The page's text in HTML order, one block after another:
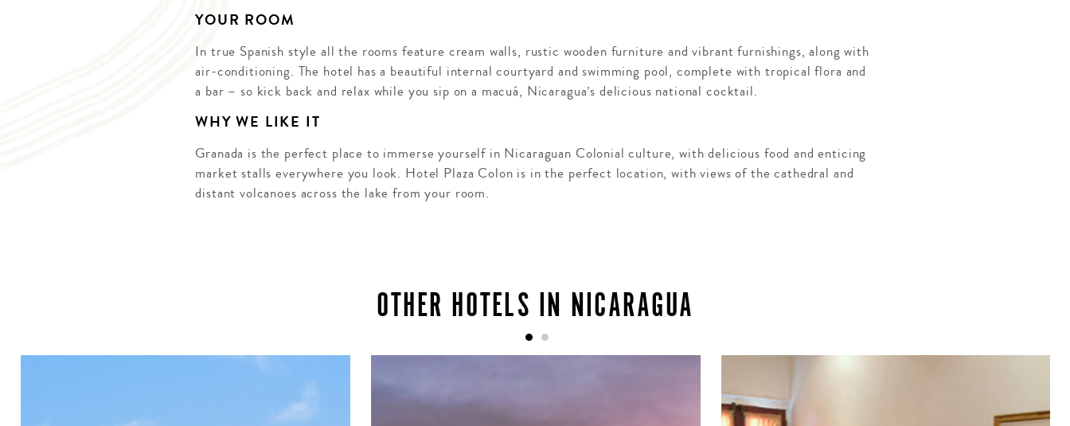
YOUR ROOM
In true Spanish style all the rooms feature cream walls, rustic wooden furniture and vibrant furnishings, along with
air-conditioning. The hotel has a beautiful internal courtyard and swimming pool, complete with tropical flora and
a bar – so kick back and relax while you sip on a macuá, Nicaragua’s delicious national cocktail.
WHY WE LIKE IT
Granada is the perfect place to immerse yourself in Nicaraguan Colonial culture, with delicious food and enticing
market stalls everywhere you look. Hotel Plaza Colon is in the perfect location, with views of the cathedral and
distant volcanoes across the lake from your room.
OTHER HOTELS IN NICARAGUA